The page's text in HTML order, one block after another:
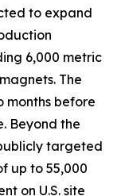
to expand
6,000 metric
The
months before
Beyond the
targeted
up to 55,000
on U.S. site